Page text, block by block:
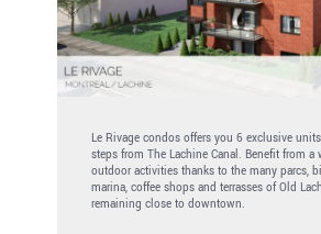
Le Rivage condos offers you 6 exclusive
steps from The Lachine Canal. Benefit from a
outdoor activities thanks to the many parcs,
marina, coffee shops and terrasses of Old
remaining close to downtown.